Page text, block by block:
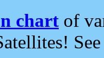
chart of